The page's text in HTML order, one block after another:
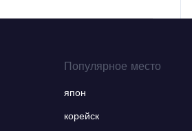
Популярное место
япон
корейск